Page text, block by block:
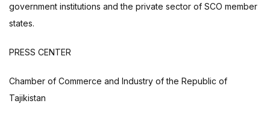
government institutions and the private sector of SCO member
states.
PRESS CENTER
Chamber of Commerce and Industry of the Republic of
Tajikistan